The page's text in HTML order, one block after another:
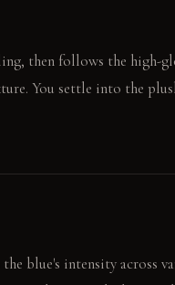
then follows the high-
You settle into the
blue's intensity across